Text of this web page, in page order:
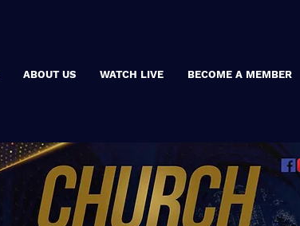
ABOUT US WATCH LIVE BECOME A MEMBER